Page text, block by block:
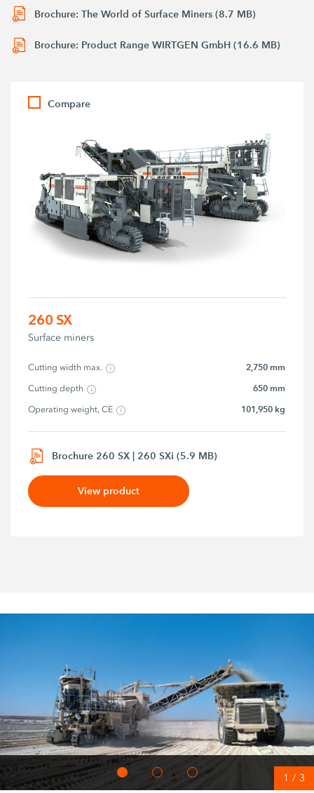
Brochure: The World of Surface Miners (8.7 MB)
Brochure: Product Range WIRTGEN GmbH (16.6 MB)
Compare
260 SX
Surface miners
Cutting width max. 2,750 mm
Cutting depth 650 mm
Operating weight, CE 101,950 kg
Brochure 260 SX | 260 SXi (5.9 MB)
View product
1 / 3